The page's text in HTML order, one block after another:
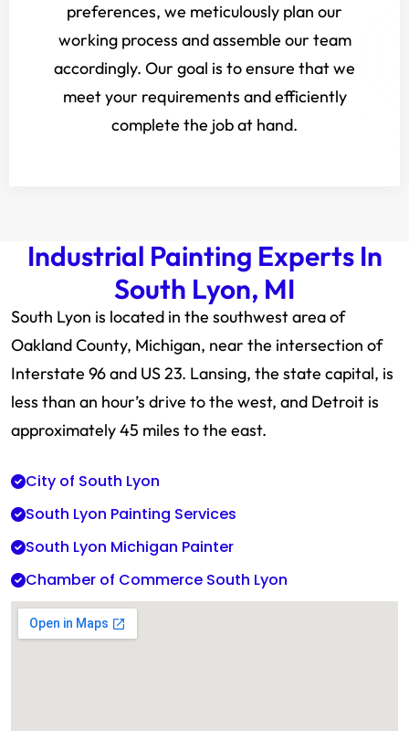
preferences, we meticulously plan our
working process and assemble our team
accordingly. Our goal is to ensure that we
meet your requirements and efficiently
complete the job at hand.
Industrial Painting Experts In
South Lyon, MI
South Lyon is located in the southwest area of
Oakland County, Michigan, near the intersection of
Interstate 96 and US 23. Lansing, the state capital, is
less than an hour’s drive to the west, and Detroit is
approximately 45 miles to the east.
City of South Lyon
South Lyon Painting Services
South Lyon Michigan Painter
Chamber of Commerce South Lyon